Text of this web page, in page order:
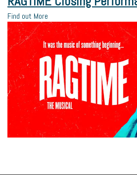
Find out More